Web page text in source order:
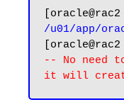
/u01/app/
-- No need